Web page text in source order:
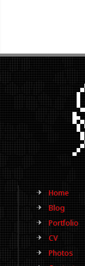
Home
Blog
Portfolio
CV
Photos